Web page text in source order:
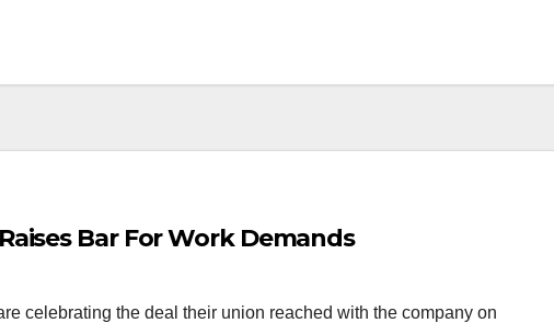
Bar For Work Demands
celebrating the deal their union reached with the company on